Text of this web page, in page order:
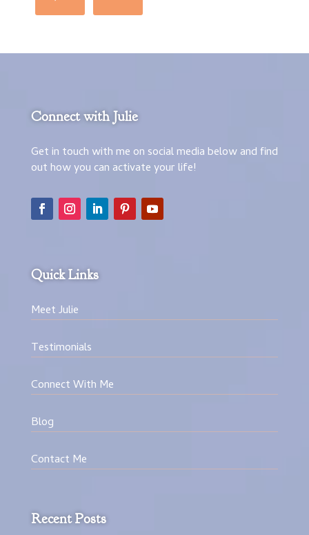
Connect with Julie
Get in touch with me on social media below and find
out how you can activate your life!
Quick Links
Meet Julie
Testimonials
Connect With Me
Blog
Contact Me
Recent Posts